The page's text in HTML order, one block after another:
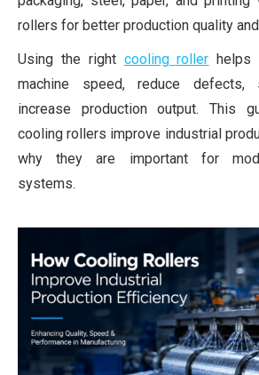
rollers for better production quality
Using the right cooling roller helps
machine speed, reduce defects,
increase production output. This
cooling rollers improve industrial
why they are important for
systems.